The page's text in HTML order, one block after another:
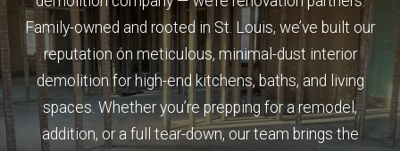
Family-owned and rooted in St. Louis, we’ve built our
reputation on meticulous, minimal-dust interior
demolition for high-end kitchens, baths, and living
spaces. Whether you’re prepping for a remodel,
addition, or a full tear-down, our team brings the